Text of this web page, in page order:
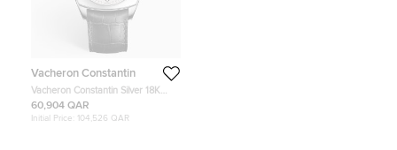
Vacheron Constantin
Vacheron Constantin Silver 18K
White Gold Alligator Leather
Harmony Dual Time 7810S/000G-
60,904 QAR
Initial Price: 104,526 QAR